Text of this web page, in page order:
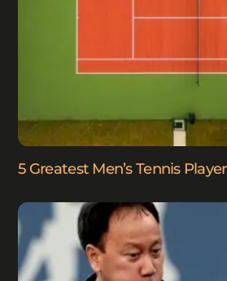
5 Greatest Men’s Tennis